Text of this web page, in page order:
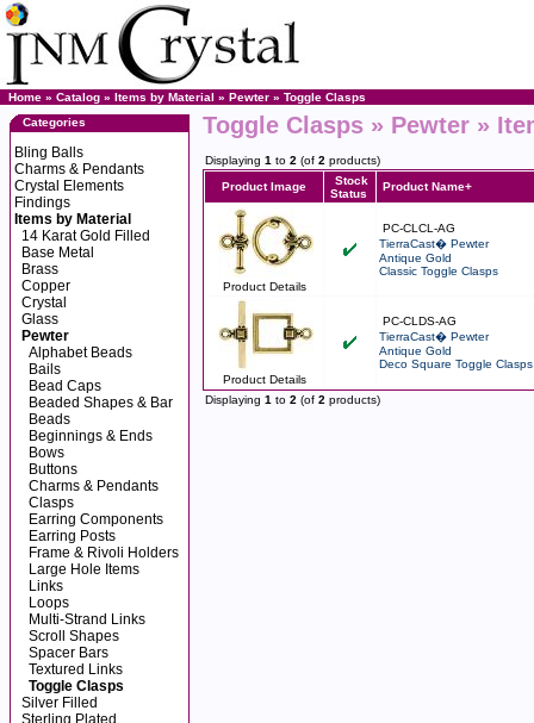
Home » Catalog » Items by Material » Pewter » Toggle Clasps
Categories
Bling Balls
Charms & Pendants
Crystal Elements
Findings
Items by Material
14 Karat Gold Filled
Base Metal
Brass
Copper
Crystal
Glass
Pewter
Alphabet Beads
Bails
Bead Caps
Beaded Shapes & Bar
Beads
Beginnings & Ends
Bows
Buttons
Charms & Pendants
Clasps
Earring Components
Earring Posts
Frame & Rivoli Holders
Large Hole Items
Links
Loops
Multi-Strand Links
Scroll Shapes
Spacer Bars
Textured Links
Toggle Clasps
Silver Filled
Sterling Plated
Toggle Clasps » Pewter »
Displaying 1 to 2 (of 2 products)
Product Image
Stock
Status
Product Name+
Product Details
PC-CLCL-AG
TierraCast� Pewter
Antique Gold
Classic Toggle Clasps
Product Details
PC-CLDS-AG
TierraCast� Pewter
Antique Gold
Deco Square Toggle Clasps
Displaying 1 to 2 (of 2 products)